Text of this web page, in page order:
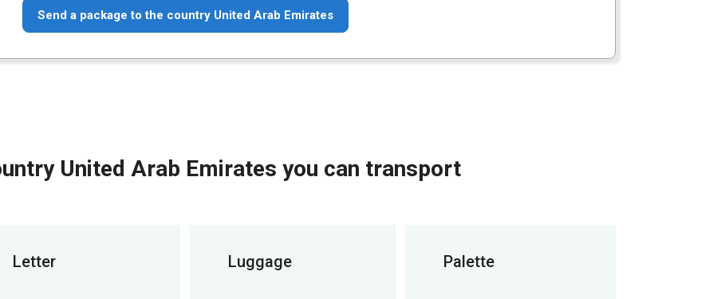
Send a package to the country United Arab Emirates
United Arab Emirates you can transport
Letter Luggage Palette